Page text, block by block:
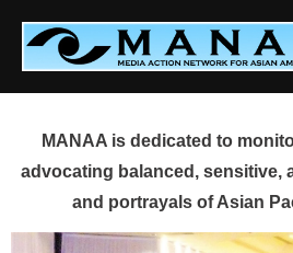
content
MANAA is dedicated to
advocating balanced, sensitive,
and portrayals of Asian